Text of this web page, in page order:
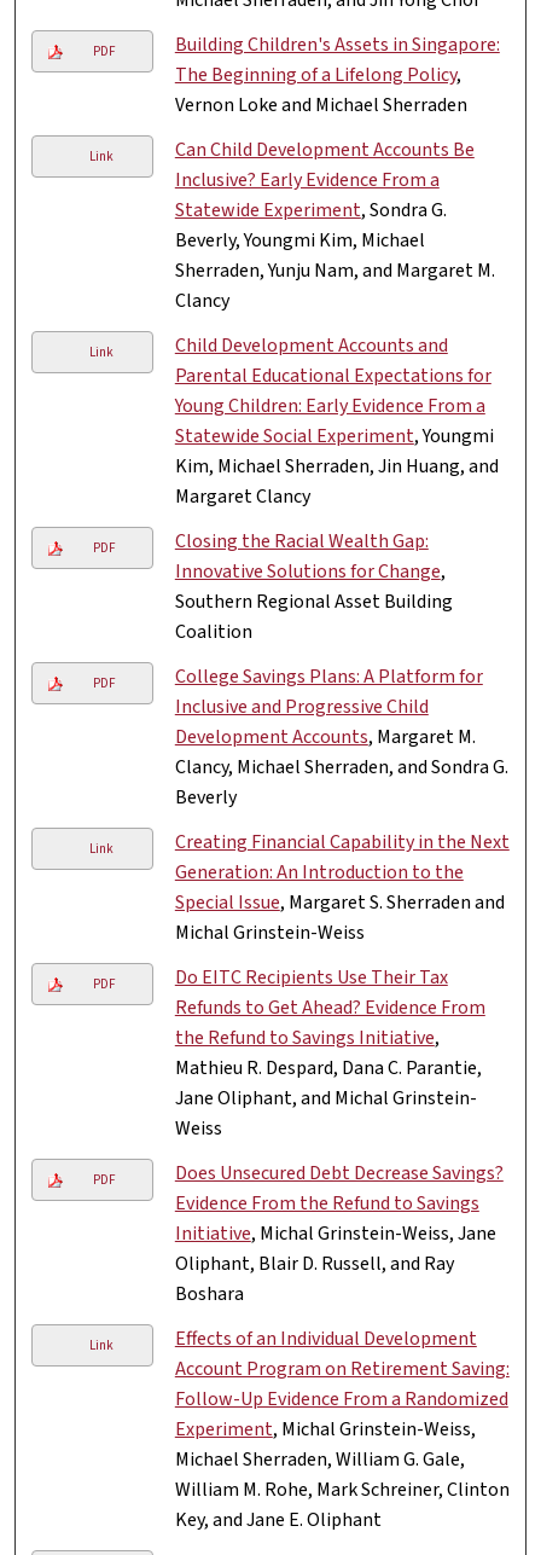
PDF
Building Children's Assets in Singapore:
The Beginning of a Lifelong Policy,
Vernon Loke and Michael Sherraden
Link
Can Child Development Accounts Be
Inclusive? Early Evidence From a
Statewide Experiment, Sondra G.
Beverly, Youngmi Kim, Michael
Sherraden, Yunju Nam, and Margaret M.
Clancy
Link
Child Development Accounts and
Parental Educational Expectations for
Young Children: Early Evidence From a
Statewide Social Experiment, Youngmi
Kim, Michael Sherraden, Jin Huang, and
Margaret Clancy
PDF
Closing the Racial Wealth Gap:
Innovative Solutions for Change,
Southern Regional Asset Building
Coalition
PDF
College Savings Plans: A Platform for
Inclusive and Progressive Child
Development Accounts, Margaret M.
Clancy, Michael Sherraden, and Sondra G.
Beverly
Link
Creating Financial Capability in the Next
Generation: An Introduction to the
Special Issue, Margaret S. Sherraden and
Michal Grinstein-Weiss
PDF
Do EITC Recipients Use Their Tax
Refunds to Get Ahead? Evidence From
the Refund to Savings Initiative,
Mathieu R. Despard, Dana C. Parantie,
Jane Oliphant, and Michal Grinstein-
Weiss
PDF
Does Unsecured Debt Decrease Savings?
Evidence From the Refund to Savings
Initiative, Michal Grinstein-Weiss, Jane
Oliphant, Blair D. Russell, and Ray
Boshara
Link
Effects of an Individual Development
Account Program on Retirement Saving:
Follow-Up Evidence From a Randomized
Experiment, Michal Grinstein-Weiss,
Michael Sherraden, William G. Gale,
William M. Rohe, Mark Schreiner, Clinton
Key, and Jane E. Oliphant